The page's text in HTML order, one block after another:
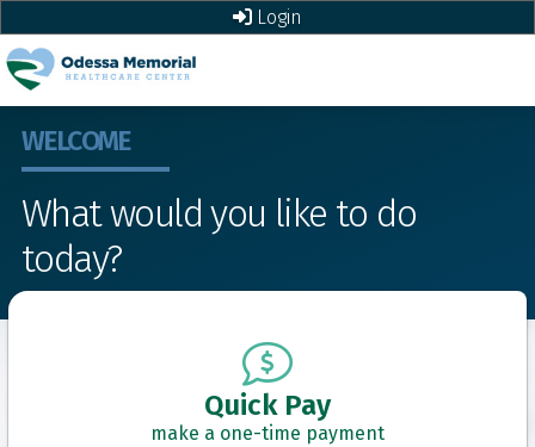
Login
WELCOME
What would you like to do
today?
Quick Pay
make a one-time payment